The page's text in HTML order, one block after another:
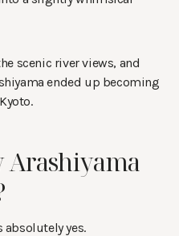
scenic river views, and
ended up becoming
absolutely yes.